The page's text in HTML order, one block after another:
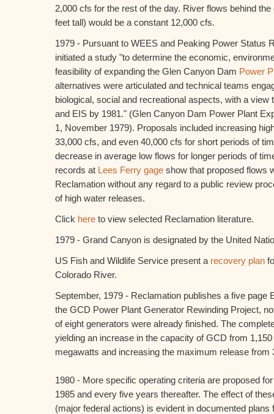
2,000 cfs for the rest of the day. River flows behind
feet tall) would be a constant 12,000 cfs.
1979 - Pursuant to WEES and Peaking Power Status
initiated a study "to determine the economic,
feasibility of expanding the Glen Canyon Dam Power
alternatives were articulated and technical teams
biological, social and recreational aspects, with a view
and EIS by 1981." (Glen Canyon Dam Power Plant
1, November 1979). Proposals included increasing
33,000 cfs, and even 40,000 cfs for short periods of
decrease in average low flows for longer periods of
records at Lees Ferry gage show that proposed flows
Reclamation without any regard to a public review
of high water releases.
Click here to view selected Reclamation literature.
1979 - Grand Canyon is designated by the United
US Fish and Wildlife Service present a recovery plan
Colorado River.
September, 1979 - Reclamation publishes a five page
the GCD Power Plant Generator Rewinding Project,
of eight generators were already finished. The
yielding an increase in the capacity of GCD from
megawatts and increasing the maximum release from
1980 - More specific operating criteria are proposed
1985 and every five years thereafter. The effect of
(major federal actions) is evident in documented plans